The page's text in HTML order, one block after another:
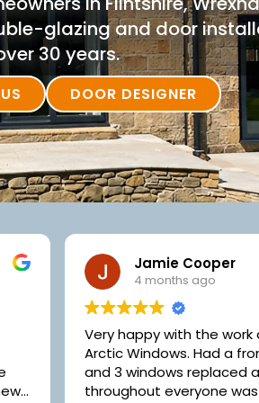
glazing and door
30 years.
DOOR DESIGNER
John Bell
5 months ago
Competitive prices
neglecting quality and
customer service. What's
like..